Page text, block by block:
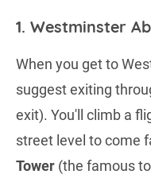
1. Westminster
When you get to
suggest exiting
exit). You'll climb a
street level to come
Tower (the famous